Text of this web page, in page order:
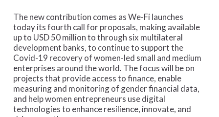
The new contribution comes as We-Fi launches
today its fourth call for proposals, making available
up to USD 50 million to through six multilateral
development banks, to continue to support the
Covid-19 recovery of women-led small and medium
enterprises around the world. The focus will be on
projects that provide access to finance, enable
measuring and monitoring of gender financial data,
and help women entrepreneurs use digital
technologies to enhance resilience, innovate, and